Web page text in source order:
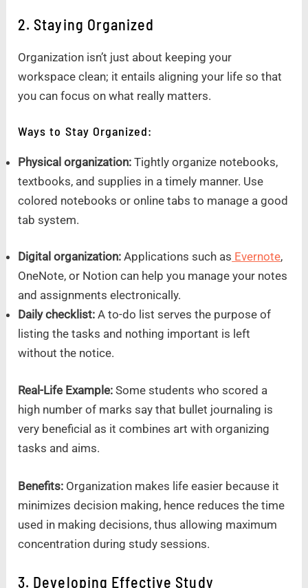
2. Staying Organized
Organization isn’t just about keeping your
workspace clean; it entails aligning your life so that
you can focus on what really matters.
Ways to Stay Organized:
Physical organization:Tightly organize notebooks,
textbooks, and supplies in a timely manner. Use
colored notebooks or online tabs to manage a good
tab system.
Digital organization: Applications such as Evernote,
OneNote, or Notion can help you manage your notes
and assignments electronically.
Daily checklist: A to-do list serves the purpose of
listing the tasks and nothing important is left
without the notice.
Real-Life Example: Some students who scored a
high number of marks say that bullet journaling is
very beneficial as it combines art with organizing
tasks and aims.
Benefits: Organization makes life easier because it
minimizes decision making, hence reduces the time
used in making decisions, thus allowing maximum
concentration during study sessions.
3. Developing Effective Study